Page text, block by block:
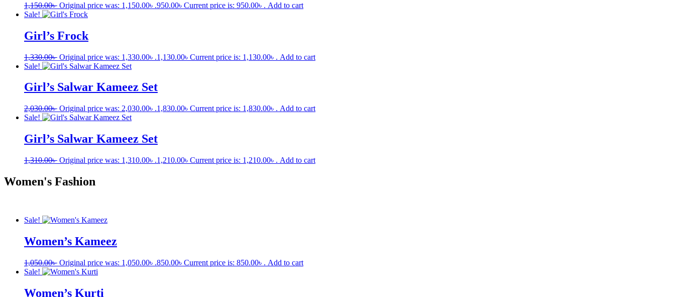
1,150.00৳ Original price was: 1,150.00৳ .950.00৳ Current price is: 950.00৳ . Add to cart
Sale!
Girl’s Frock
1,330.00৳ Original price was: 1,330.00৳ .1,130.00৳ Current price is: 1,130.00৳ . Add to cart
Sale!
Girl’s Salwar Kameez Set
2,030.00৳ Original price was: 2,030.00৳ .1,830.00৳ Current price is: 1,830.00৳ . Add to cart
Sale!
Girl’s Salwar Kameez Set
1,310.00৳ Original price was: 1,310.00৳ .1,210.00৳ Current price is: 1,210.00৳ . Add to cart
Women's Fashion
Sale!
Women’s Kameez
1,050.00৳ Original price was: 1,050.00৳ .850.00৳ Current price is: 850.00৳ . Add to cart
Sale!
Women’s Kurti